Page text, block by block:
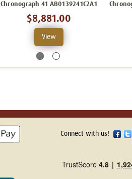
Chronograph 41 AB0139241C2A1
$8,881.00
View
Connect with us!